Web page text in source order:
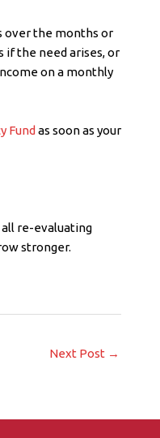
over the months or
if the need arises, or
on a monthly
Fund as soon as your
all re-evaluating
stronger.
Next Post →